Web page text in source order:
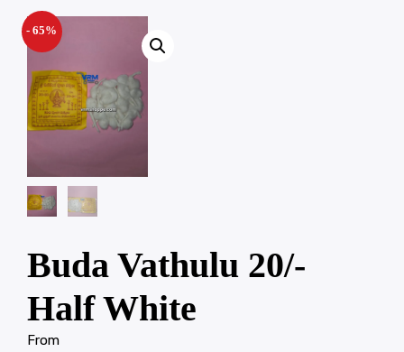
- 65%
Buda Vathulu 20/-
Half White
From